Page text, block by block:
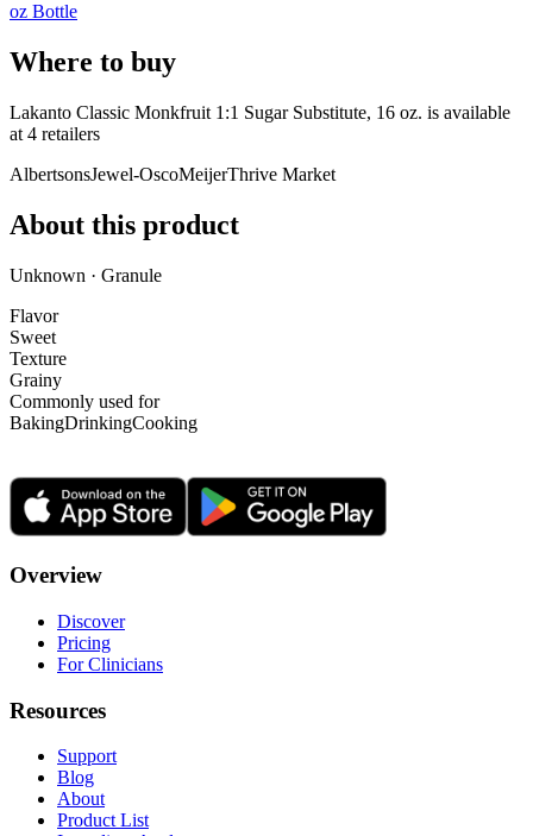
oz Bottle
Where to buy
Lakanto Classic Monkfruit 1:1 Sugar Substitute, 16 oz. is available
at 4 retailers
AlbertsonsJewel-OscoMeijerThrive Market
About this product
Unknown · Granule
Flavor
Sweet
Texture
Grainy
Commonly used for
BakingDrinkingCooking
Overview
Discover
Pricing
For Clinicians
Resources
Support
Blog
About
Product List